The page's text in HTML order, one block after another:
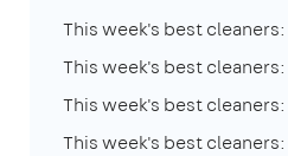
This week's best
This week's best
This week's best
This week's best